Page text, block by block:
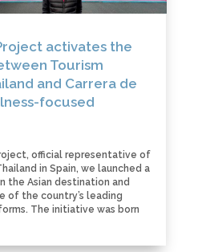
activates the
Tourism
and Carrera de
focused
official representative of
in Spain, we launched a
the Asian destination and
of the country’s leading
The initiative was born